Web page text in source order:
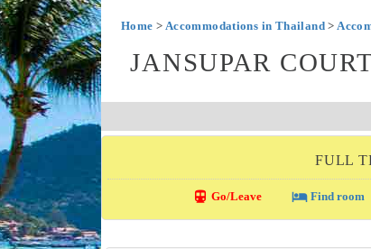
Home > Accommodations in Thailand>
JANSUPAR
FULL
directions_transit Go/Leave local_hotelFind room